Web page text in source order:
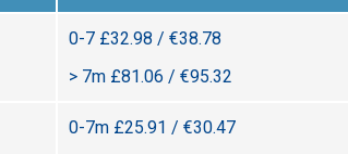
0-7 £32.98 / €38.78
> 7m £81.06 / €95.32
0-7m £25.91 / €30.47